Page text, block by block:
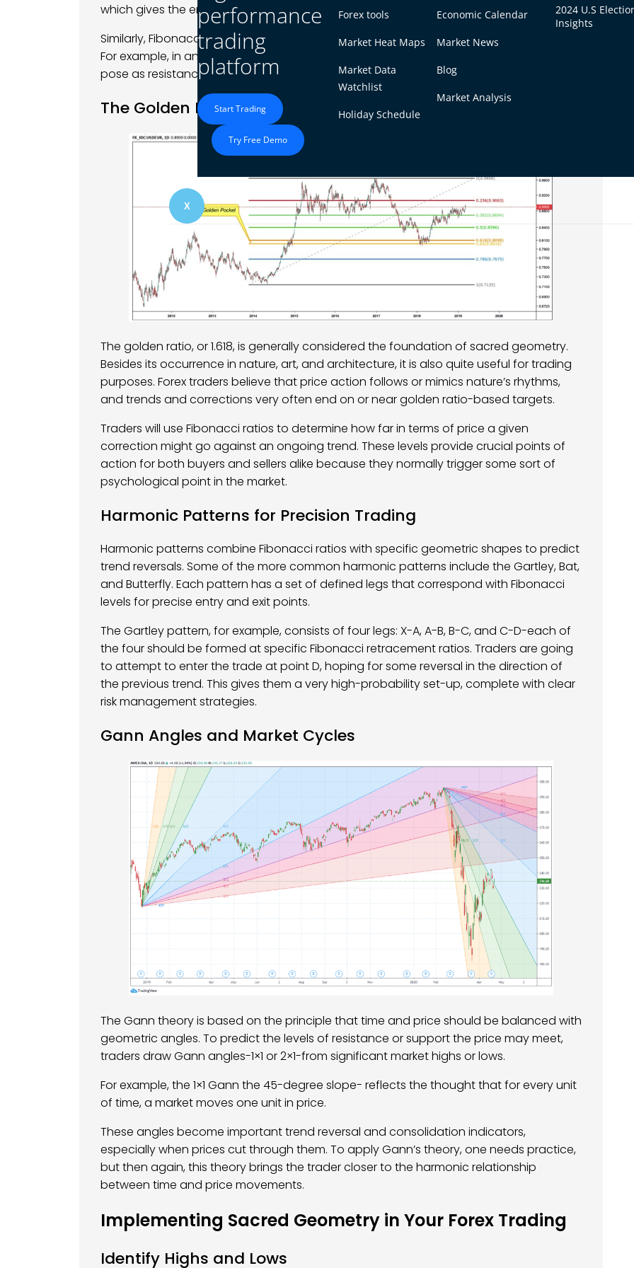
performance
trading
platform
Start Trading
Try Free Demo
Forex tools
Market Heat Maps
Market Data
Watchlist
Holiday Schedule
Economic Calendar
Market News
Blog
Market Analysis
2024 U.S
Insights
X
which gives the entry signal.
Similarly, Fibonacci extensions assist traders in finding out profit targets during trends.
For example, in an uptrend, if the Fibonacci extension converges at 1.618, that might
pose as resistance from where traders would be closing positions.
The Golden Ratio and Market Psychology
The golden ratio, or 1.618, is generally considered the foundation of sacred geometry.
Besides its occurrence in nature, art, and architecture, it is also quite useful for trading
purposes. Forex traders believe that price action follows or mimics nature’s rhythms,
and trends and corrections very often end on or near golden ratio-based targets.
Traders will use Fibonacci ratios to determine how far in terms of price a given
correction might go against an ongoing trend. These levels provide crucial points of
action for both buyers and sellers alike because they normally trigger some sort of
psychological point in the market.
Harmonic Patterns for Precision Trading
Harmonic patterns combine Fibonacci ratios with specific geometric shapes to predict
trend reversals. Some of the more common harmonic patterns include the Gartley, Bat,
and Butterfly. Each pattern has a set of defined legs that correspond with Fibonacci
levels for precise entry and exit points.
The Gartley pattern, for example, consists of four legs: X-A, A-B, B-C, and C-D-each of
the four should be formed at specific Fibonacci retracement ratios. Traders are going
to attempt to enter the trade at point D, hoping for some reversal in the direction of
the previous trend. This gives them a very high-probability set-up, complete with clear
risk management strategies.
Gann Angles and Market Cycles
The Gann theory is based on the principle that time and price should be balanced with
geometric angles. To predict the levels of resistance or support the price may meet,
traders draw Gann angles-1×1 or 2×1-from significant market highs or lows.
For example, the 1×1 Gann the 45-degree slope- reflects the thought that for every unit
of time, a market moves one unit in price.
These angles become important trend reversal and consolidation indicators,
especially when prices cut through them. To apply Gann’s theory, one needs practice,
but then again, this theory brings the trader closer to the harmonic relationship
between time and price movements.
Implementing Sacred Geometry in Your Forex Trading
Identify Highs and Lows